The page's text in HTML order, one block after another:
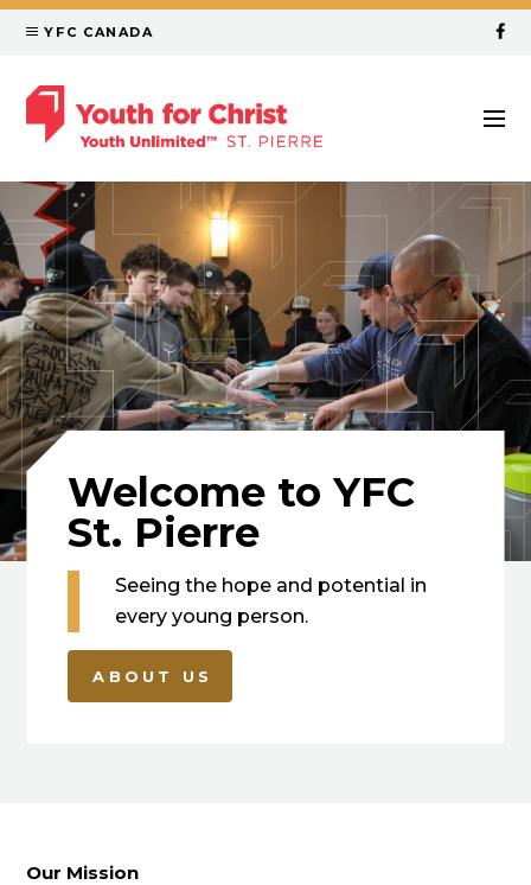
YFC CANADA
Welcome to YFC
St. Pierre
Seeing the hope and potential in
every young person.
ABOUT US
Our Mission